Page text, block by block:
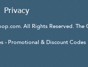
Privacy
. All Rights Reserved. The
- Promotional & Discount Codes